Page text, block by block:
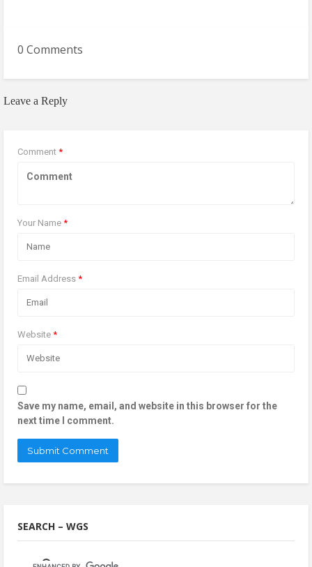
0 Comments
Leave a Reply
Comment *
Your Name *
Email Address *
Website *
Save my name, email, and website in this browser for the
next time I comment.
SEARCH – WGS